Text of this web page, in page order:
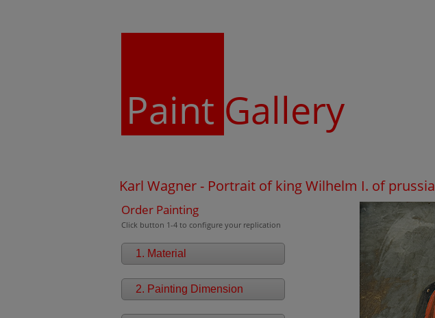
Paint Gallery
Karl Wagner - Portrait of king Wilhelm I. of prussia
Order Painting
Click button 1-4 to configure your replication
1. Material
2. Painting Dimension